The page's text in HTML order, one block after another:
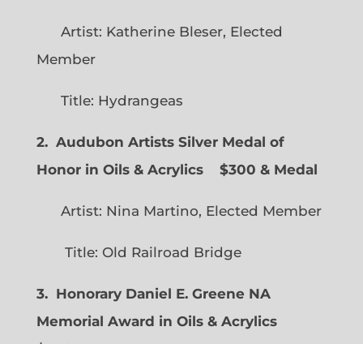
Artist: Katherine Bleser, Elected
Member
Title: Hydrangeas
2. Audubon Artists Silver Medal of
Honor in Oils & Acrylics
$300 & Medal
Artist: Nina Martino, Elected Member
Title: Old Railroad Bridge
3. Honorary Daniel E. Greene NA
Memorial Award in Oils & Acrylics